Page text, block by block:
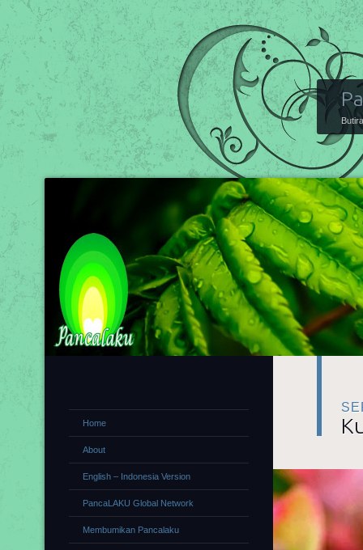
Home
About
English – Indonesia Version
PancaLAKU Global Network
Membumikan Pancalaku